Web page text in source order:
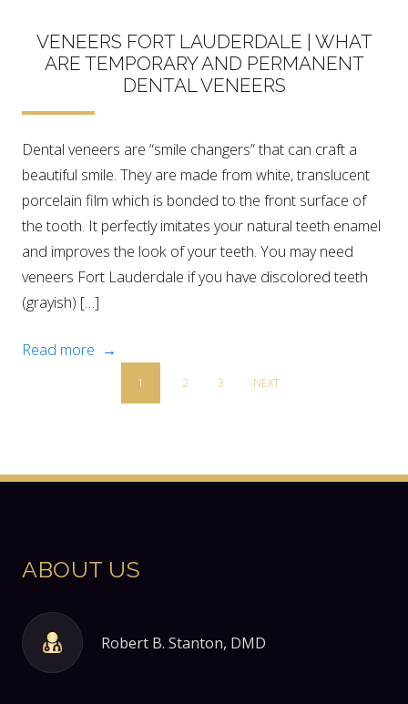
VENEERS FORT LAUDERDALE | WHAT
ARE TEMPORARY AND PERMANENT
DENTAL VENEERS
Dental veneers are “smile changers” that can craft a
beautiful smile. They are made from white, translucent
porcelain film which is bonded to the front surface of
the tooth. It perfectly imitates your natural teeth enamel
and improves the look of your teeth. You may need
veneers Fort Lauderdale if you have discolored teeth
(grayish) […]
Read more →
1 2 3 NEXT
ABOUT US
Robert B. Stanton, DMD